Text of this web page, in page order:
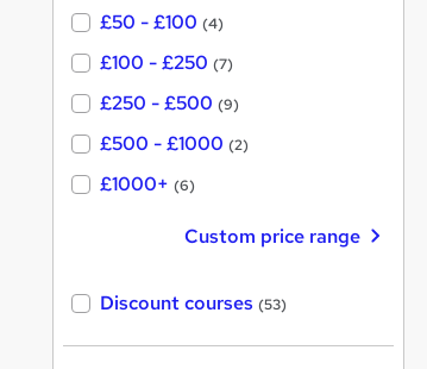
£50 - £100 (4)
£100 - £250 (7)
£250 - £500 (9)
£500 - £1000 (2)
£1000+ (6)
Custom price range
Discount courses (53)